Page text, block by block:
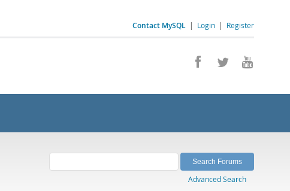
Contact MySQL | Login | Register
Advanced Search